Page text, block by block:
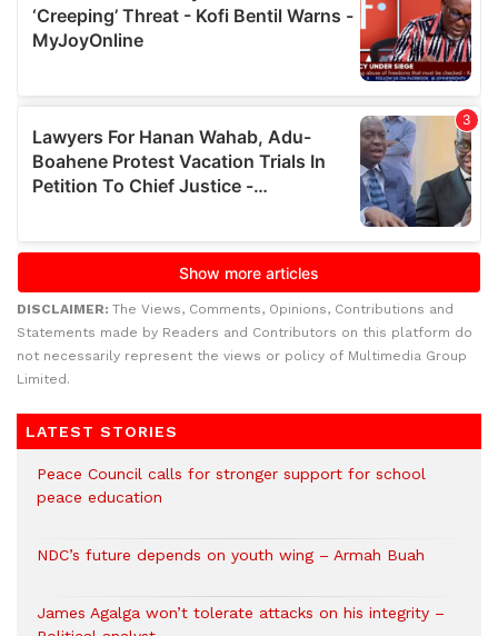
DISCLAIMER: The Views, Comments, Opinions, Contributions and
Statements made by Readers and Contributors on this platform do
not necessarily represent the views or policy of Multimedia Group
Limited.
LATEST STORIES
Peace Council calls for stronger support for school
peace education
NDC’s future depends on youth wing – Armah Buah
James Agalga won’t tolerate attacks on his integrity –